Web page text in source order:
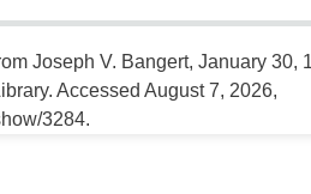
Joseph V. Bangert, January 30,
Accessed August 7, 2026,
3284.